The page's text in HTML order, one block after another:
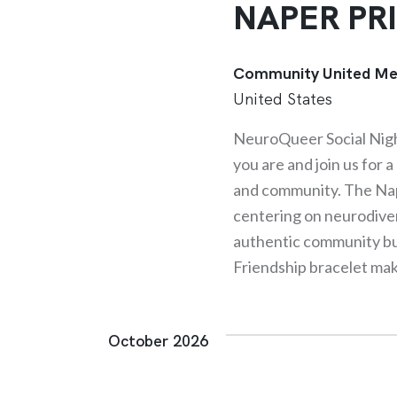
NAPER
Community United
United States
NeuroQueer Social
you are and join us for
and community. The
centering on
authentic community
Friendship bracelet
October 2026